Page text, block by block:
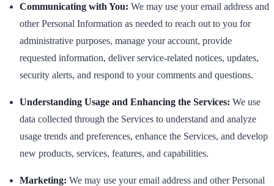
Communicating with You: We may use your email address and
other Personal Information as needed to reach out to you for
administrative purposes, manage your account, provide
requested information, deliver service-related notices, updates,
security alerts, and respond to your comments and questions.
Understanding Usage and Enhancing the Services: We use
data collected through the Services to understand and analyze
usage trends and preferences, enhance the Services, and develop
new products, services, features, and capabilities.
Marketing: We may use your email address and other Personal